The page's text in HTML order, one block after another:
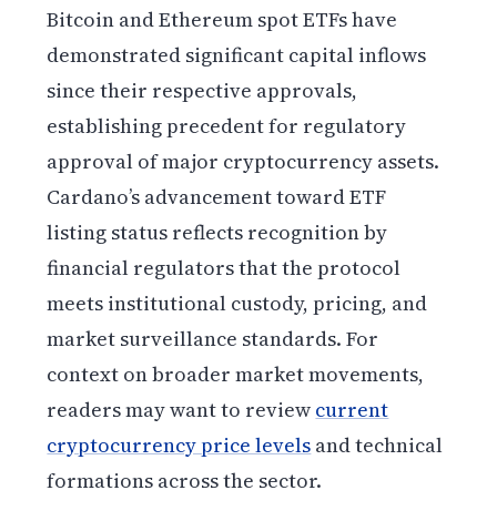
Bitcoin and Ethereum spot ETFs have
demonstrated significant capital inflows
since their respective approvals,
establishing precedent for regulatory
approval of major cryptocurrency assets.
Cardano’s advancement toward ETF
listing status reflects recognition by
financial regulators that the protocol
meets institutional custody, pricing, and
market surveillance standards. For
context on broader market movements,
readers may want to review current
cryptocurrency price levels and technical
formations across the sector.